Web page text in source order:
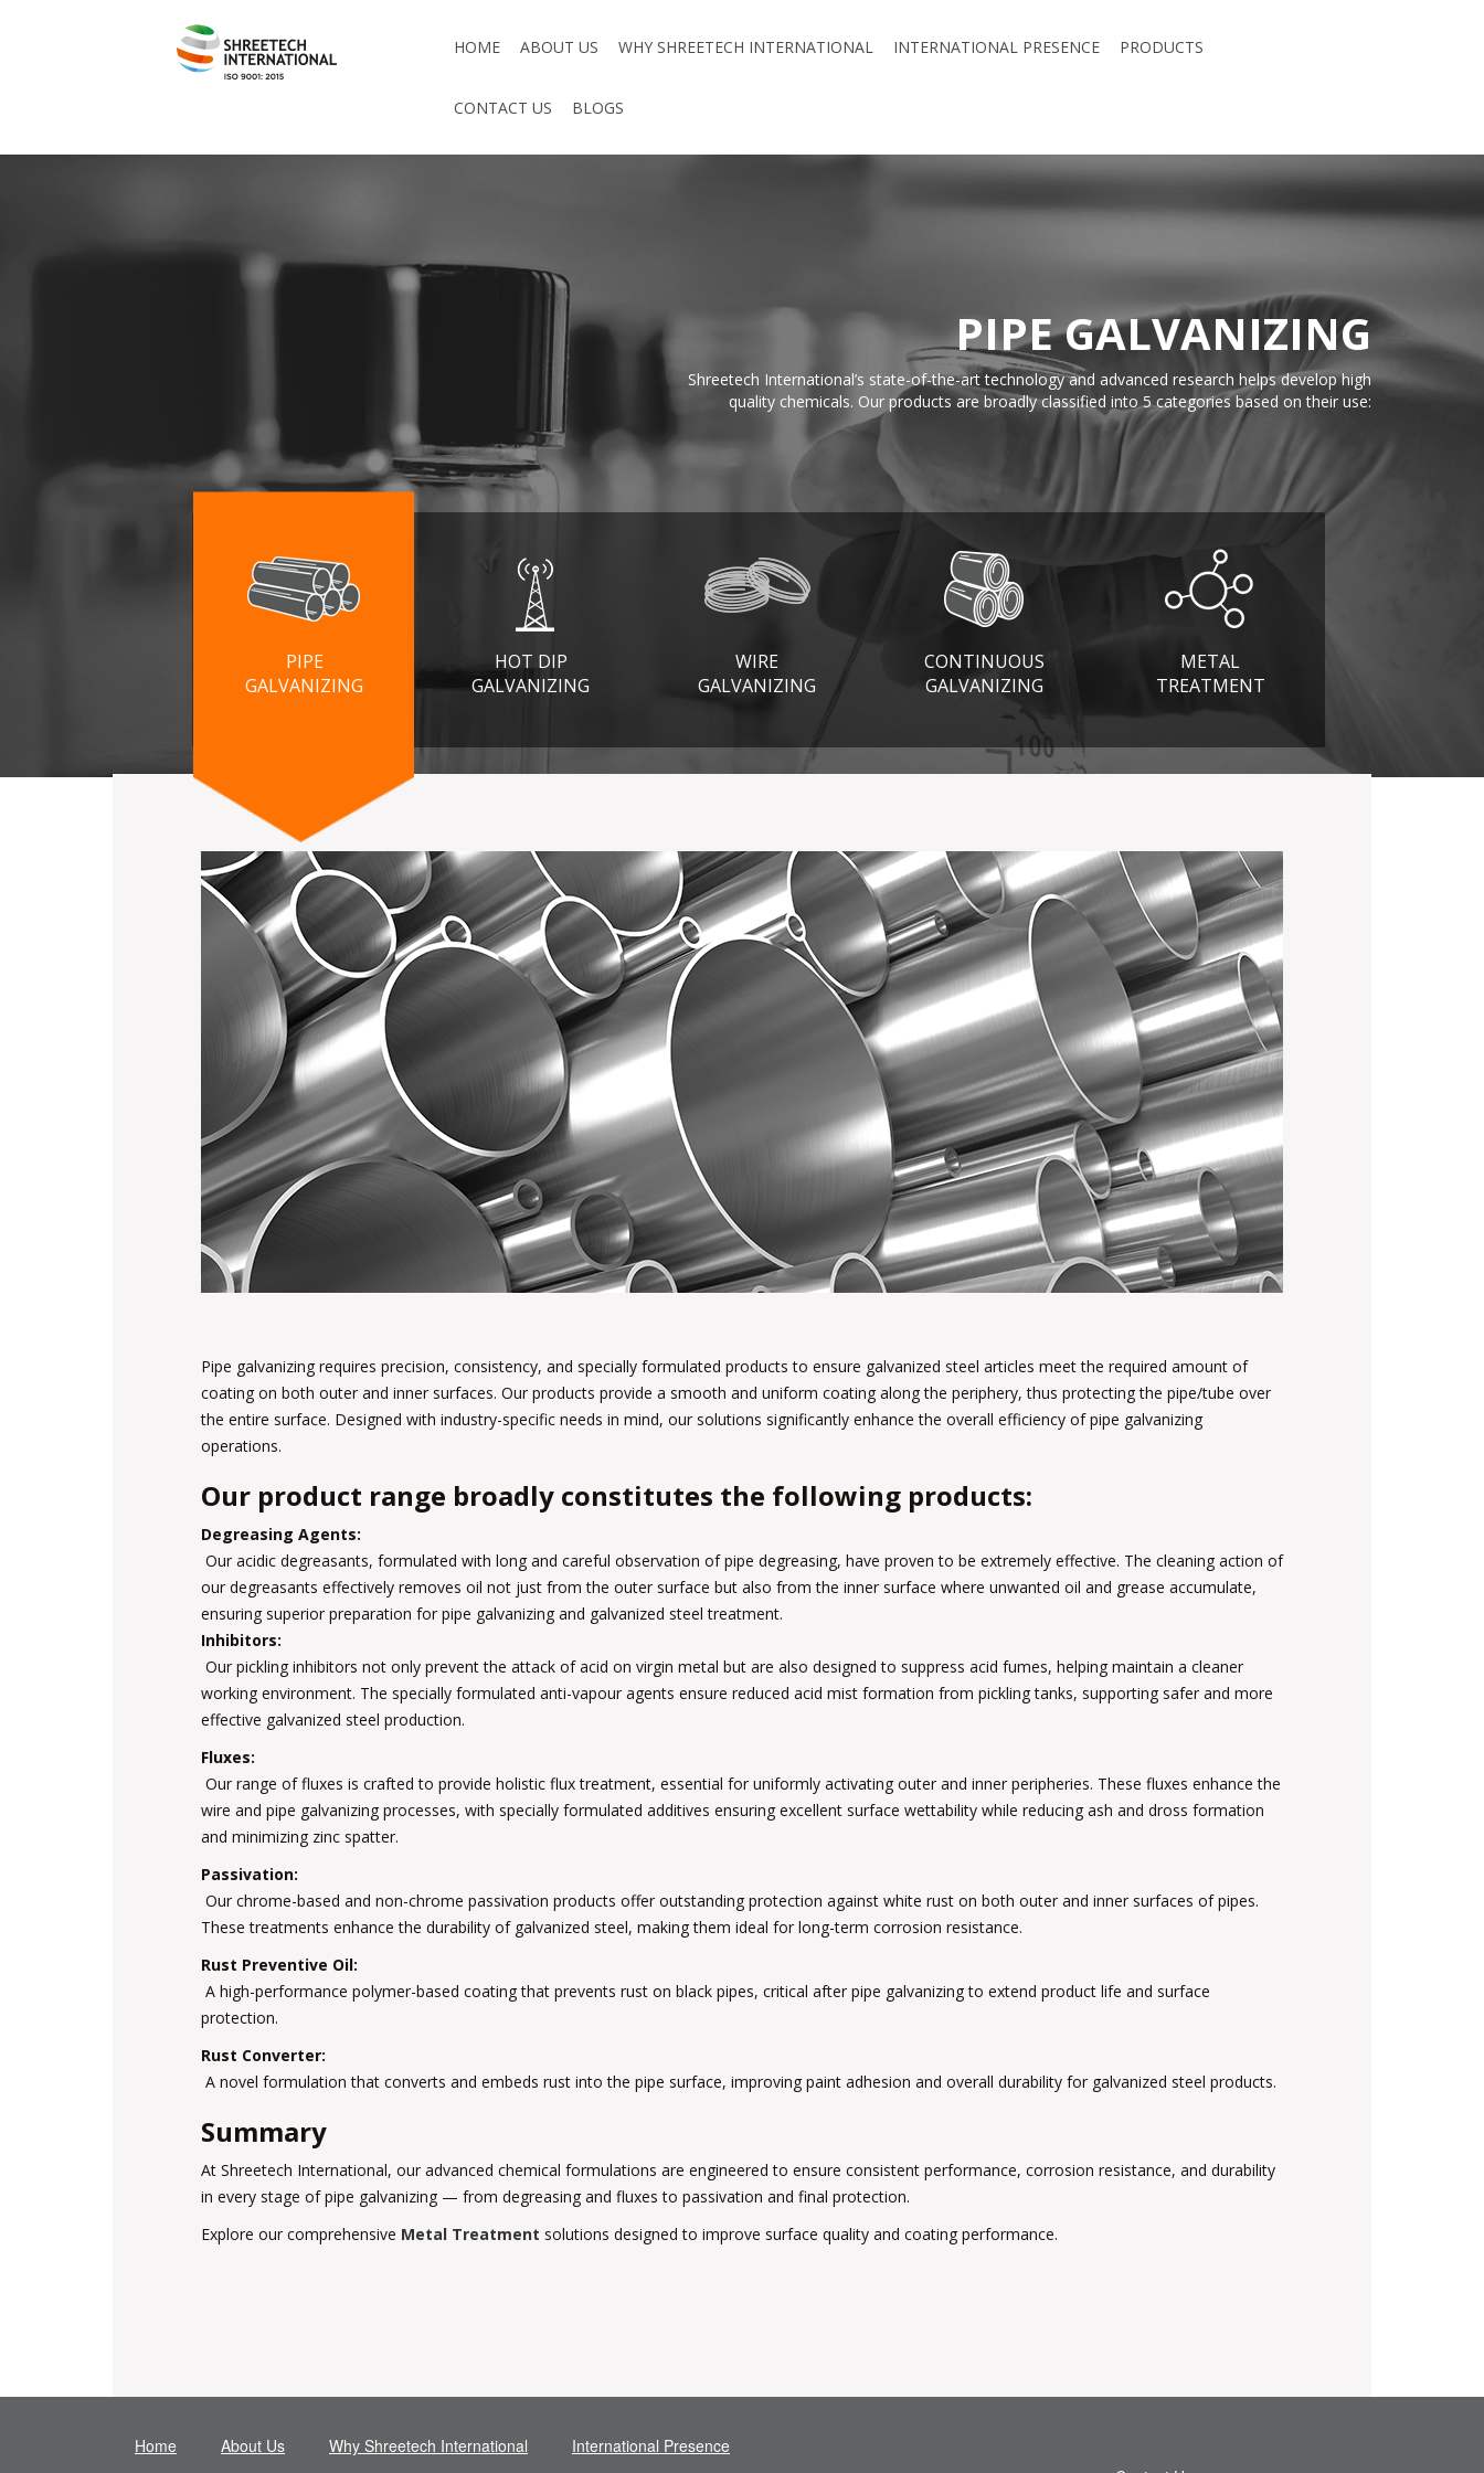
HOME ABOUT US WHY SHREETECH INTERNATIONAL INTERNATIONAL PRESENCE PRODUCTS
CONTACT US BLOGS
PIPE GALVANIZING
Shreetech International’s state-of-the-art technology and advanced research helps develop high
quality chemicals. Our products are broadly classified into 5 categories based on their use:
PIPE
GALVANIZING
HOT DIP
GALVANIZING
WIRE
GALVANIZING
CONTINUOUS
GALVANIZING
METAL
TREATMENT
Pipe galvanizing requires precision, consistency, and specially formulated products to ensure galvanized steel articles meet the required amount of
coating on both outer and inner surfaces. Our products provide a smooth and uniform coating along the periphery, thus protecting the pipe/tube over
the entire surface. Designed with industry-specific needs in mind, our solutions significantly enhance the overall efficiency of pipe galvanizing
operations.
Our product range broadly constitutes the following products:
Degreasing Agents:
Our acidic degreasants, formulated with long and careful observation of pipe degreasing, have proven to be extremely effective. The cleaning action of
our degreasants effectively removes oil not just from the outer surface but also from the inner surface where unwanted oil and grease accumulate,
ensuring superior preparation for pipe galvanizing and galvanized steel treatment.
Inhibitors:
Our pickling inhibitors not only prevent the attack of acid on virgin metal but are also designed to suppress acid fumes, helping maintain a cleaner
working environment. The specially formulated anti-vapour agents ensure reduced acid mist formation from pickling tanks, supporting safer and more
effective galvanized steel production.
Fluxes:
Our range of fluxes is crafted to provide holistic flux treatment, essential for uniformly activating outer and inner peripheries. These fluxes enhance the
wire and pipe galvanizing processes, with specially formulated additives ensuring excellent surface wettability while reducing ash and dross formation
and minimizing zinc spatter.
Passivation:
Our chrome-based and non-chrome passivation products offer outstanding protection against white rust on both outer and inner surfaces of pipes.
These treatments enhance the durability of galvanized steel, making them ideal for long-term corrosion resistance.
Rust Preventive Oil:
A high-performance polymer-based coating that prevents rust on black pipes, critical after pipe galvanizing to extend product life and surface
protection.
Rust Converter:
A novel formulation that converts and embeds rust into the pipe surface, improving paint adhesion and overall durability for galvanized steel products.
Summary
At Shreetech International, our advanced chemical formulations are engineered to ensure consistent performance, corrosion resistance, and durability
in every stage of pipe galvanizing — from degreasing and fluxes to passivation and final protection.
Explore our comprehensive Metal Treatment solutions designed to improve surface quality and coating performance.
Home About Us Why Shreetech International
International Presence